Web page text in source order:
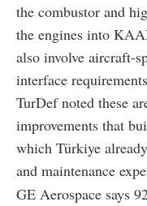
the combustor and
the engines into
also involve aircraft-
interface
TurDef noted these
improvements that
which Türkiye
and maintenance
GE Aerospace says